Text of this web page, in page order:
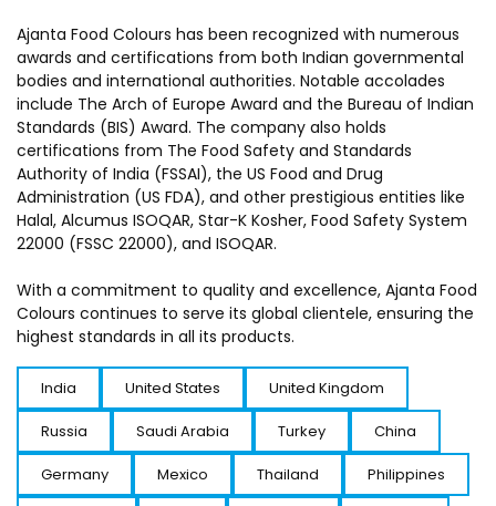
Ajanta Food Colours has been recognized with numerous
awards and certifications from both Indian governmental
bodies and international authorities. Notable accolades
include The Arch of Europe Award and the Bureau of Indian
Standards (BIS) Award. The company also holds
certifications from The Food Safety and Standards
Authority of India (FSSAI), the US Food and Drug
Administration (US FDA), and other prestigious entities like
Halal, Alcumus ISOQAR, Star-K Kosher, Food Safety System
22000 (FSSC 22000), and ISOQAR.
With a commitment to quality and excellence, Ajanta Food
Colours continues to serve its global clientele, ensuring the
highest standards in all its products.
India United States United Kingdom
Russia Saudi Arabia Turkey China
Germany Mexico Thailand Philippines